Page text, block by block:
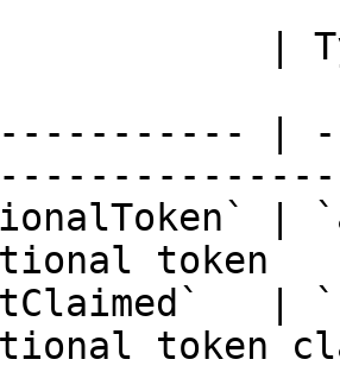
|
|
|
token
|
token